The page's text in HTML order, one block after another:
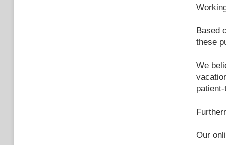
Based
these
We
Our